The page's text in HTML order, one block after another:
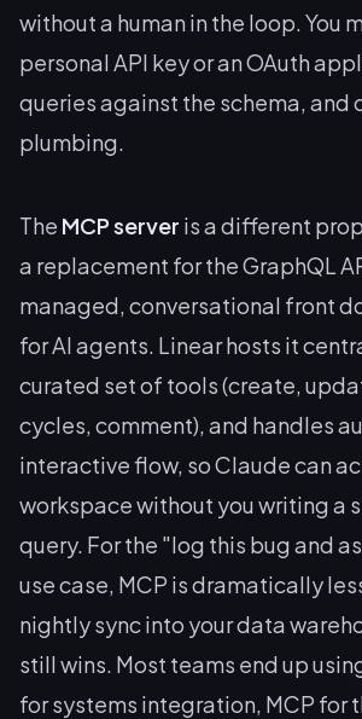
without a human in the loop. You
personal API key or an OAuth
queries against the schema, and
plumbing.
The MCP server is a different
a replacement for the GraphQL
managed, conversational front
for AI agents. Linear hosts it
curated set of tools (create,
cycles, comment), and handles
interactive flow, so Claude can
workspace without you writing a
query. For the "log this bug and
use case, MCP is dramatically
nightly sync into your data
still wins. Most teams end up
for systems integration, MCP for